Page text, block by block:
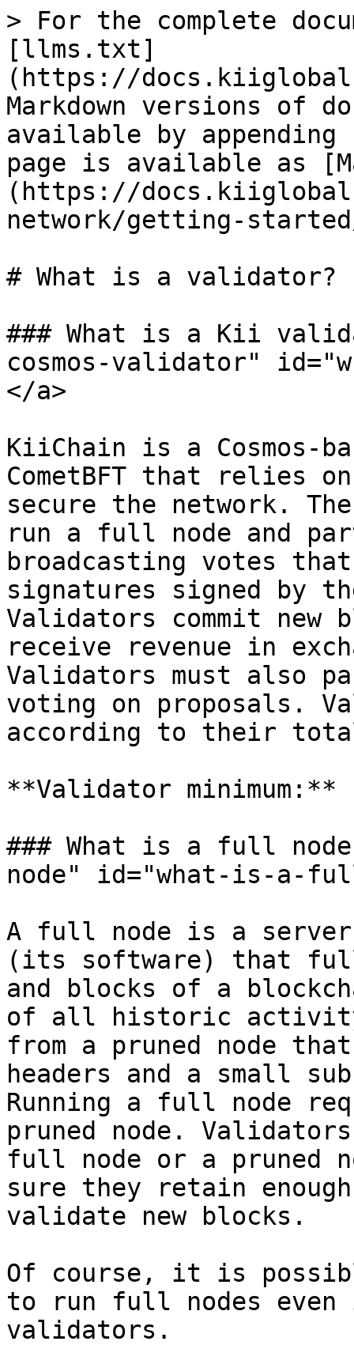
> For the complete
[llms.txt]
(https://
Markdown versions of
available by
page is available as
(https://
network/getting-
# What is a validator?
### What is a Kii
cosmos-validator"
</a>
KiiChain is a Cosmos-
CometBFT that relies
secure the network.
run a full node and
broadcasting votes
signatures signed by
Validators commit new
receive revenue in
Validators must also
voting on proposals.
according to their
**Validator minimum:**
### What is a full
node" id="what-is-a-
A full node is a
(its software) that
and blocks of a
of all historic
from a pruned node
headers and a small
Running a full node
pruned node.
full node or a pruned
sure they retain
validate new blocks.
Of course, it is
to run full nodes
validators.